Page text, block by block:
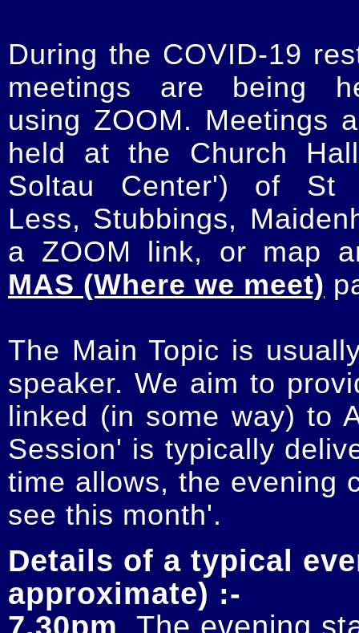
During the COVID-19
meetings are being
using ZOOM. Meetings
held at the Church
Soltau Center') of St
Less, Stubbings,
a ZOOM link, or map
MAS (Where we meet)
The Main Topic is
speaker. We aim to
linked (in some way) to
Session' is typically
time allows, the evening
see this month'.
Details of a typical
approximate) :-